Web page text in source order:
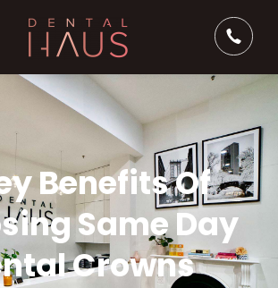
Benefits Of
Same Day
Crowns